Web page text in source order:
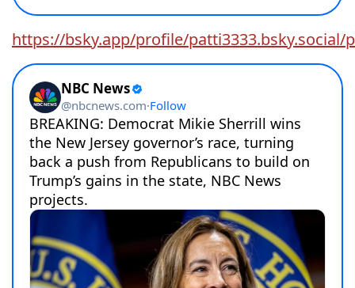
https://bsky.app/profile/patti3333.bsky.social/